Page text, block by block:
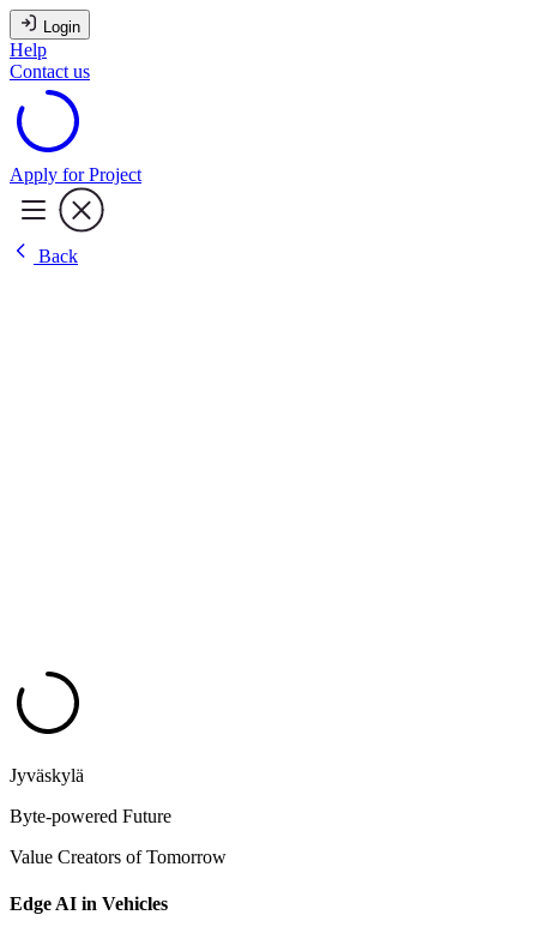
Login
Help
Contact us
Apply for Project
Back
Jyväskylä
Byte-powered Future
Value Creators of Tomorrow
Edge AI in Vehicles